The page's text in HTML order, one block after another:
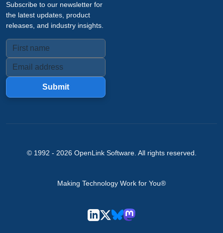
Subscribe to our newsletter for
the latest updates, product
releases, and industry insights.
Submit
© 1992 - 2026 OpenLink Software. All rights reserved.
Making Technology Work for You®